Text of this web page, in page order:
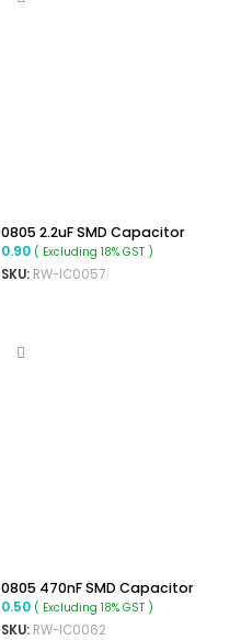
0805 2.2uF SMD Capacitor
0.90 ( Excluding 18% GST )
SKU: RW-IC0057
0805 470nF SMD Capacitor
0.50 ( Excluding 18% GST )
SKU: RW-IC0062